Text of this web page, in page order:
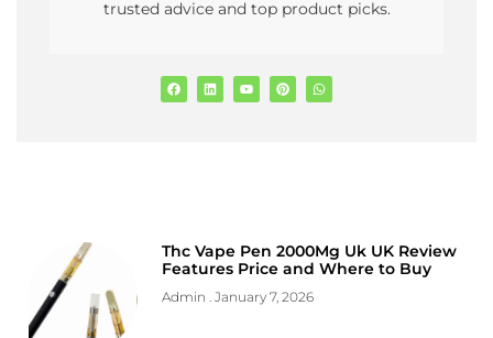
trusted advice and top product picks.
Thc Vape Pen 2000Mg Uk UK Review
Features Price and Where to Buy
Admin January 7, 2026